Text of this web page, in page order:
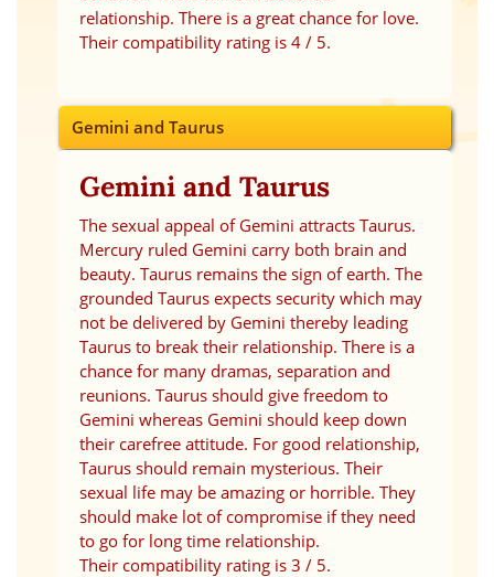
relationship. There is a great chance for love.
Their compatibility rating is 4 / 5.
Gemini and Taurus
Gemini and Taurus
The sexual appeal of Gemini attracts Taurus.
Mercury ruled Gemini carry both brain and
beauty. Taurus remains the sign of earth. The
grounded Taurus expects security which may
not be delivered by Gemini thereby leading
Taurus to break their relationship. There is a
chance for many dramas, separation and
reunions. Taurus should give freedom to
Gemini whereas Gemini should keep down
their carefree attitude. For good relationship,
Taurus should remain mysterious. Their
sexual life may be amazing or horrible. They
should make lot of compromise if they need
to go for long time relationship.
Their compatibility rating is 3 / 5.